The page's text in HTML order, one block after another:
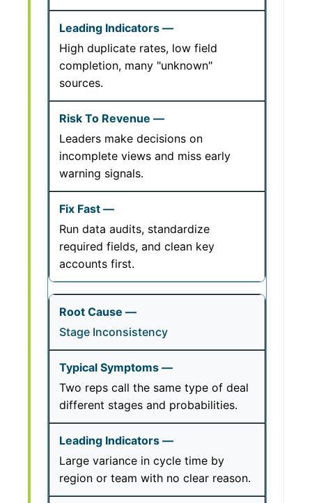
High duplicate rates, low field
completion, many "unknown"
sources.
Leaders make decisions on
incomplete views and miss early
warning signals.
Run data audits, standardize
required fields, and clean key
accounts first.
Stage Inconsistency
Two reps call the same type of deal
different stages and probabilities.
Large variance in cycle time by
region or team with no clear reason.